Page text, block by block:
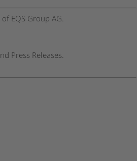
EQS Group AG.
Press Releases.